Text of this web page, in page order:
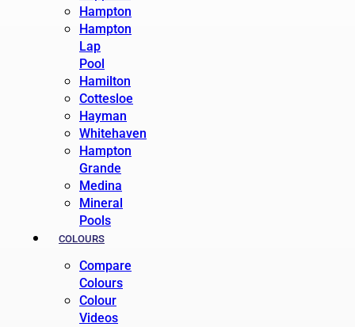
Hampton
Hampton
Lap
Pool
Hamilton
Cottesloe
Hayman
Whitehaven
Hampton
Grande
Medina
Mineral
Pools
COLOURS
Compare
Colours
Colour
Videos